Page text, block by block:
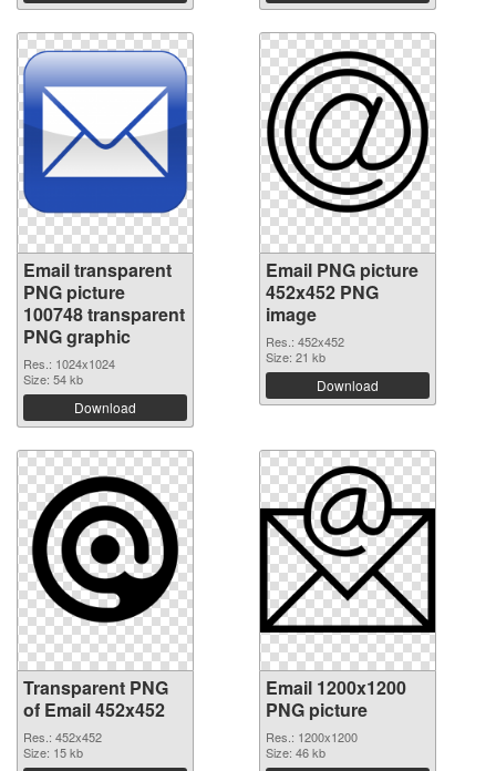
Email transparent
PNG picture
100748 transparent
PNG graphic
Res.: 1024x1024
Size: 54 kb
Download
Email PNG picture
452x452 PNG
image
Res.: 452x452
Size: 21 kb
Download
Transparent PNG
of Email 452x452
Res.: 452x452
Size: 15 kb
Email 1200x1200
PNG picture
Res.: 1200x1200
Size: 46 kb